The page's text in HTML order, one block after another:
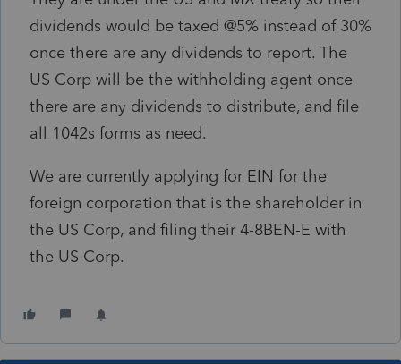
dividends would be taxed @5% instead of 30%
once there are any dividends to report. The
US Corp will be the withholding agent once
there are any dividends to distribute, and file
all 1042s forms as need.
We are currently applying for EIN for the
foreign corporation that is the shareholder in
the US Corp, and filing their 4-8BEN-E with
the US Corp.